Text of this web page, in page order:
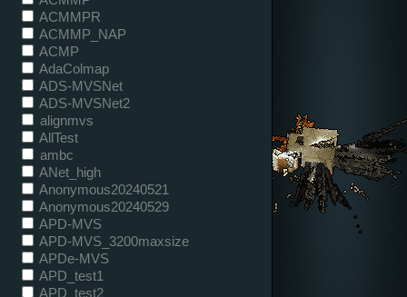
ACMMPR
ACMMP_NAP
ACMP
AdaColmap
ADS-MVSNet
ADS-MVSNet2
alignmvs
AllTest
ambc
ANet_high
Anonymous20240521
Anonymous20240529
APD-MVS
APD-MVS_3200maxsize
APDe-MVS
APD_test1
APD_test2